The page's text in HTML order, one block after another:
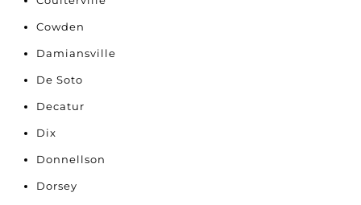
Cowden
Damiansville
De Soto
Decatur
Dix
Donnellson
Dorsey